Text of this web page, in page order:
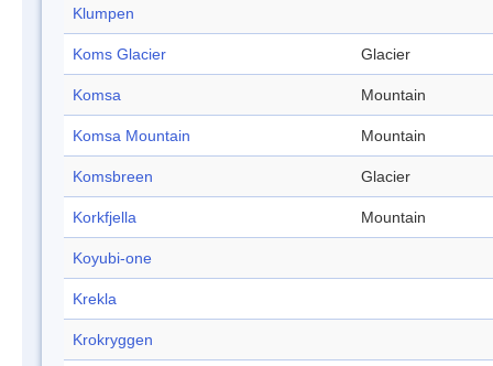
Klumpen
Koms Glacier Glacier
Komsa Mountain
Komsa Mountain Mountain
Komsbreen Glacier
Korkfjella Mountain
Koyubi-one
Krekla
Krokryggen